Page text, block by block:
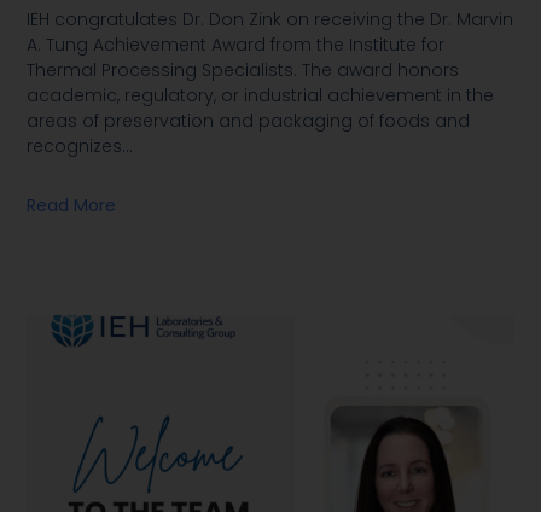
IEH congratulates Dr. Don Zink on receiving the Dr. Marvin
A. Tung Achievement Award from the Institute for
Thermal Processing Specialists. The award honors
academic, regulatory, or industrial achievement in the
areas of preservation and packaging of foods and
recognizes…
Read More